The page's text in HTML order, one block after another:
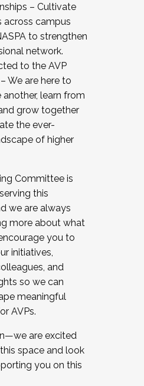
– Cultivate
across campus
to strengthen
network.
to the AVP
We are here to
learn from
grow together
the ever-
of higher
Committee is
this
we are always
more about what
you to
initiatives,
and
so we can
meaningful
AVPs.
are excited
space and look
you on this